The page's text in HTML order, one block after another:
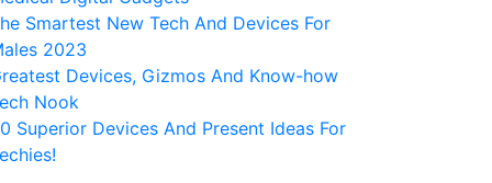
Smartest New Tech And Devices For
2023
Devices, Gizmos And Know-how
Nook
Superior Devices And Present Ideas For